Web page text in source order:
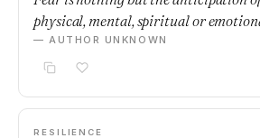
physical, mental, spiritual or
— AUTHOR UNKNOWN
RESILIENCE